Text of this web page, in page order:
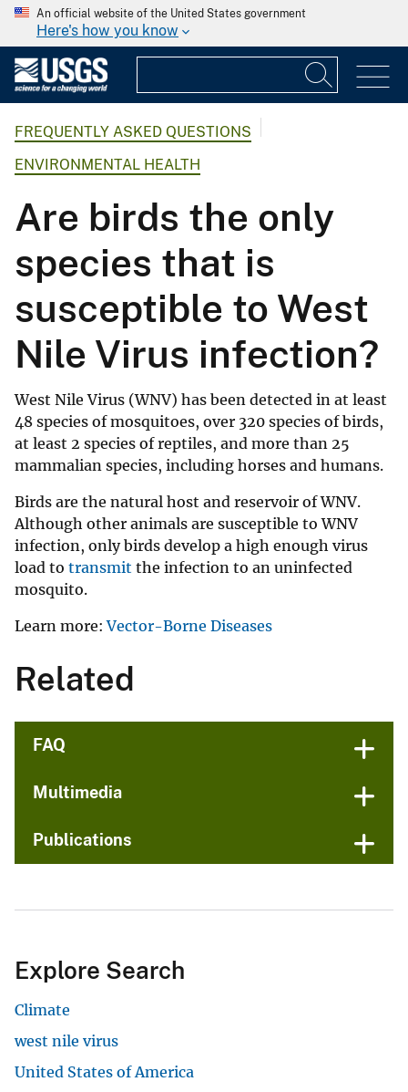
An official website of the United States government
Here's how you know
FREQUENTLY ASKED QUESTIONS
ENVIRONMENTAL HEALTH
Are birds the only
species that is
susceptible to West
Nile Virus infection?
West Nile Virus (WNV) has been detected in at least
48 species of mosquitoes, over 320 species of birds,
at least 2 species of reptiles, and more than 25
mammalian species, including horses and humans.
Birds are the natural host and reservoir of WNV.
Although other animals are susceptible to WNV
infection, only birds develop a high enough virus
load to transmit the infection to an uninfected
mosquito.
Learn more:Vector-Borne Diseases
Related
FAQ
Multimedia
Publications
Explore Search
Climate
west nile virus
United States of America